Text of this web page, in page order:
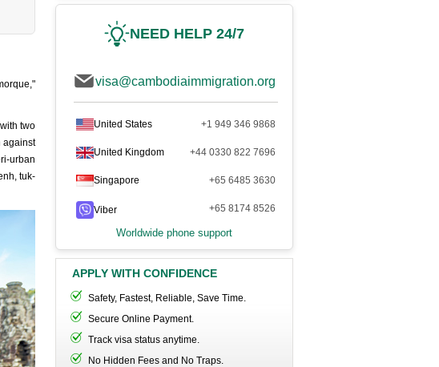
two
against
urban
tuk-
NEED HELP 24/7
visa@cambodiaimmigration.org
United States +1 949 346 9868
United Kingdom +44 0330 822 7696
Singapore +65 6485 3630
Viber +65 8174 8526
Worldwide phone support
APPLY WITH CONFIDENCE
Safety, Fastest, Reliable, Save Time.
Secure Online Payment.
Track visa status anytime.
No Hidden Fees and No Traps.